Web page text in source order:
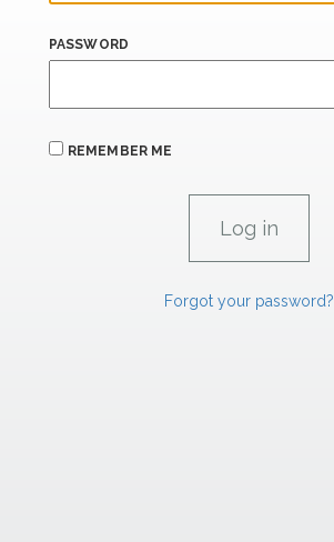
PASSWORD
REMEMBER ME
Forgot your password?